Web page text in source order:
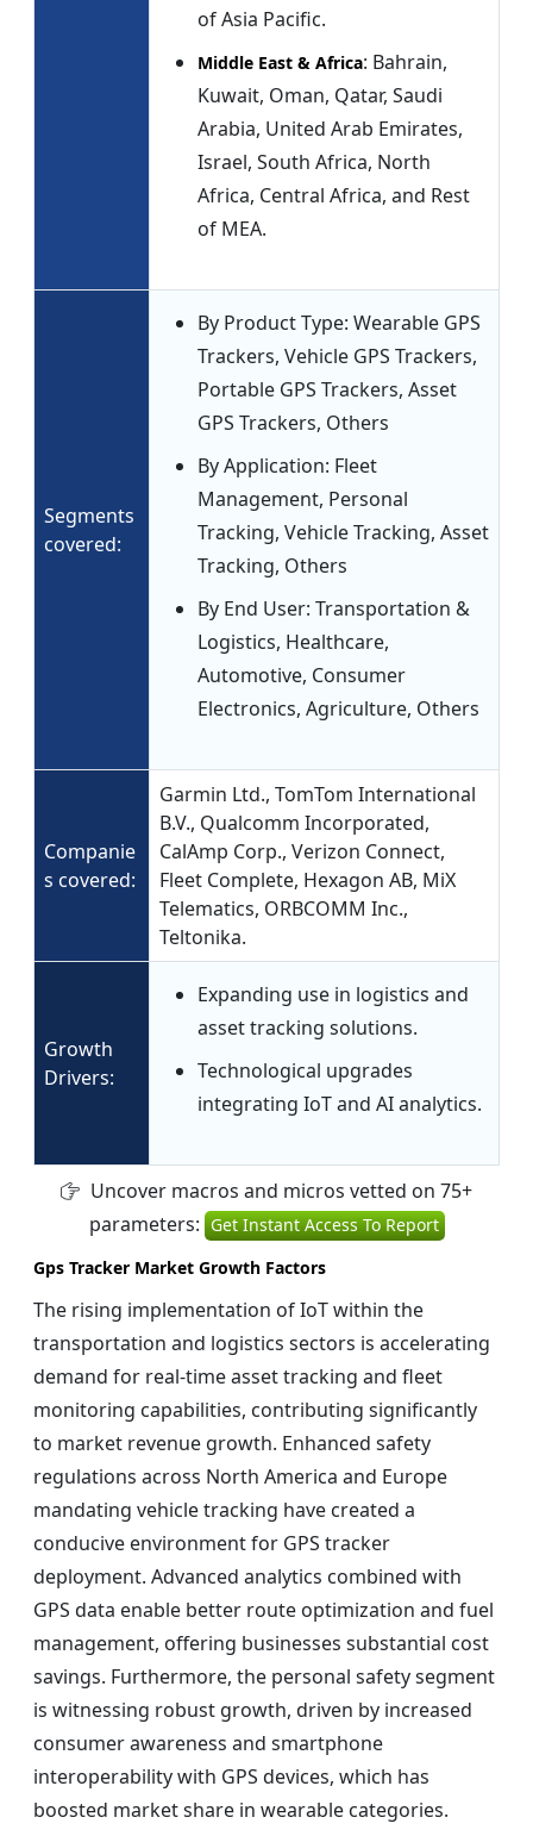
of Asia Pacific.
Middle East & Africa: Bahrain,
Kuwait, Oman, Qatar, Saudi
Arabia, United Arab Emirates,
Israel, South Africa, North
Africa, Central Africa, and Rest
of MEA.
Segments
covered:
By Product Type: Wearable GPS
Trackers, Vehicle GPS Trackers,
Portable GPS Trackers, Asset
GPS Trackers, Others
By Application: Fleet
Management, Personal
Tracking, Vehicle Tracking, Asset
Tracking, Others
By End User: Transportation &
Logistics, Healthcare,
Automotive, Consumer
Electronics, Agriculture, Others
Companie
s covered:
Garmin Ltd., TomTom International
B.V., Qualcomm Incorporated,
CalAmp Corp., Verizon Connect,
Fleet Complete, Hexagon AB, MiX
Telematics, ORBCOMM Inc.,
Teltonika.
Growth
Drivers:
Expanding use in logistics and
asset tracking solutions.
Technological upgrades
integrating IoT and AI analytics.
Uncover macros and micros vetted on 75+
parameters: Get Instant Access To Report
Gps Tracker Market Growth Factors
The rising implementation of IoT within the
transportation and logistics sectors is accelerating
demand for real-time asset tracking and fleet
monitoring capabilities, contributing significantly
to market revenue growth. Enhanced safety
regulations across North America and Europe
mandating vehicle tracking have created a
conducive environment for GPS tracker
deployment. Advanced analytics combined with
GPS data enable better route optimization and fuel
management, offering businesses substantial cost
savings. Furthermore, the personal safety segment
is witnessing robust growth, driven by increased
consumer awareness and smartphone
interoperability with GPS devices, which has
boosted market share in wearable categories.